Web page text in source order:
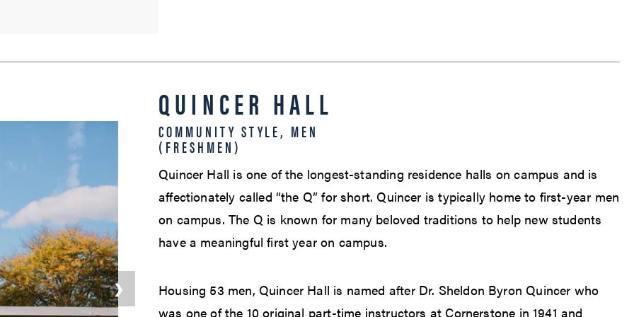
QUINCER HALL
COMMUNITY STYLE, MEN
(FRESHMEN)
Quincer Hall is one of the longest-standing residence halls on campus and is
affectionately called “the Q” for short. Quincer is typically home to first-year men
on campus. The Q is known for many beloved traditions to help new students
have a meaningful first year on campus.
Housing 53 men, Quincer Hall is named after Dr. Sheldon Byron Quincer who
was one of the 10 original part-time instructors at Cornerstone in 1941 and
❯